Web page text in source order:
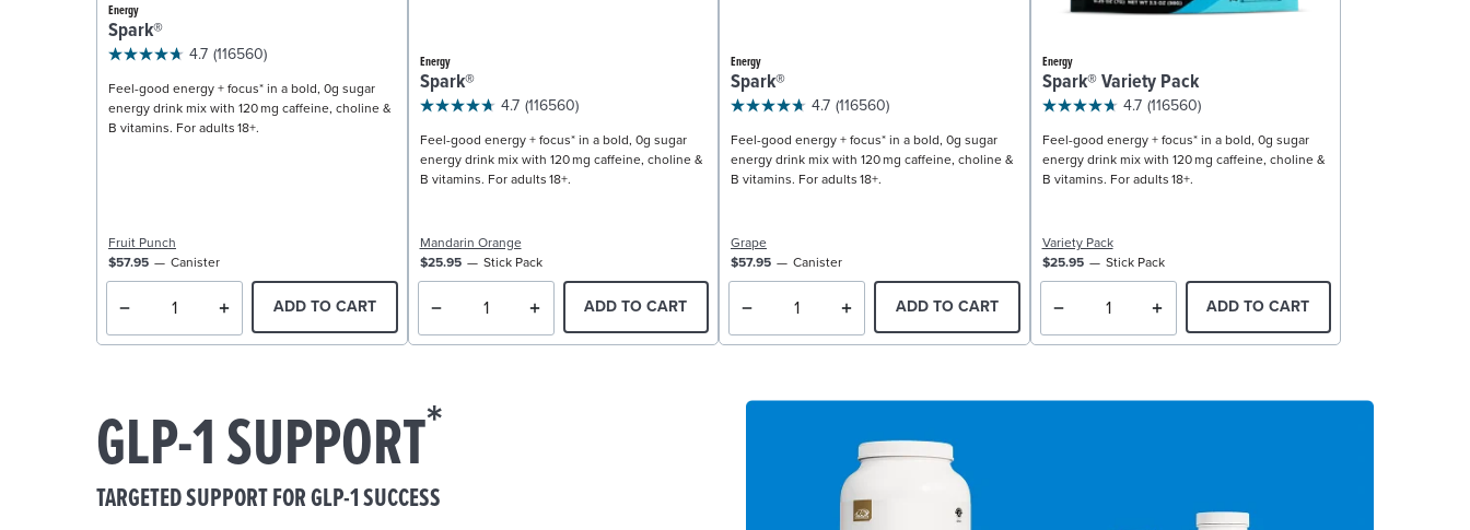
Energy
Spark®
4.7 (116560)
Feel-good energy + focus* in a bold, 0g sugar
energy drink mix with 120 mg caffeine, choline &
B vitamins. For adults 18+.
Fruit Punch
$57.95
Canister
ADD TO CART
Energy
Spark®
4.7 (116560)
Feel-good energy + focus* in a bold, 0g sugar
energy drink mix with 120 mg caffeine, choline &
B vitamins. For adults 18+.
Mandarin Orange
$25.95
Stick Pack
ADD TO CART
Energy
Spark®
4.7 (116560)
Feel-good energy + focus* in a bold, 0g sugar
energy drink mix with 120 mg caffeine, choline &
B vitamins. For adults 18+.
Grape
$57.95
Canister
ADD TO CART
Energy
Spark® Variety Pack
4.7 (116560)
Feel-good energy + focus* in a bold, 0g sugar
energy drink mix with 120 mg caffeine, choline &
B vitamins. For adults 18+.
Variety Pack
$25.95
Stick Pack
ADD TO CART
GLP-1 SUPPORT*
TARGETED SUPPORT FOR GLP-1 SUCCESS